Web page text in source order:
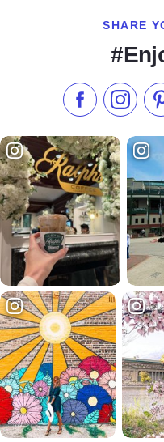
SHARE
Like us onFollow